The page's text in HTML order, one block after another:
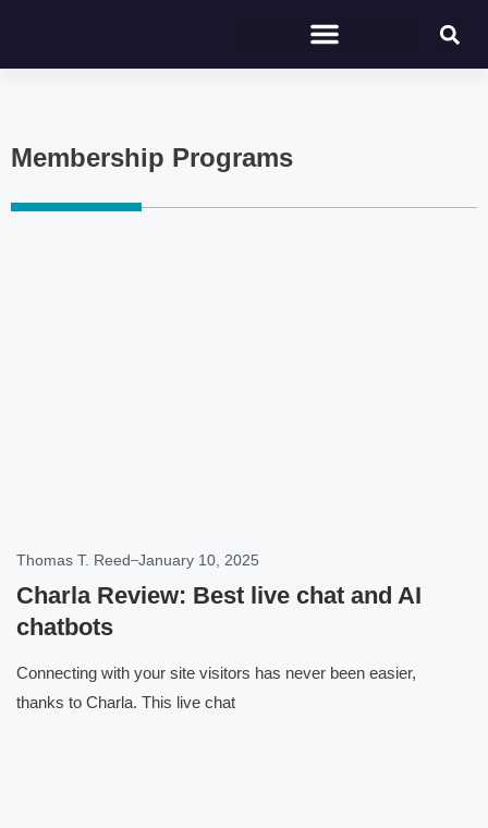
Membership Programs
Thomas T. Reed January 10, 2025
Charla Review: Best live chat and AI
chatbots
Connecting with your site visitors has never been easier,
thanks to Charla. This live chat